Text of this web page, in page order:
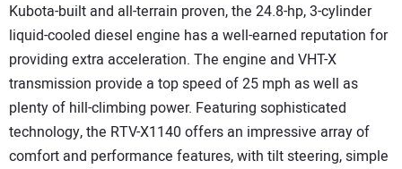
Kubota-built and all-terrain proven, the 24.8-hp, 3-cylinder
liquid-cooled diesel engine has a well-earned reputation for
providing extra acceleration. The engine and VHT-X
transmission provide a top speed of 25 mph as well as
plenty of hill-climbing power. Featuring sophisticated
technology, the RTV-X1140 offers an impressive array of
comfort and performance features, with tilt steering, simple